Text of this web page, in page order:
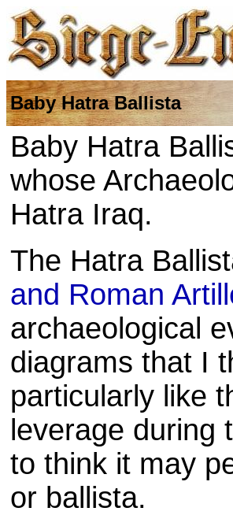
Baby Hatra Ballista
Baby Hatra
whose
Hatra Iraq.
The Hatra
and Roman
archaeological
diagrams that I
particularly like
leverage during
to think it may
or ballista.